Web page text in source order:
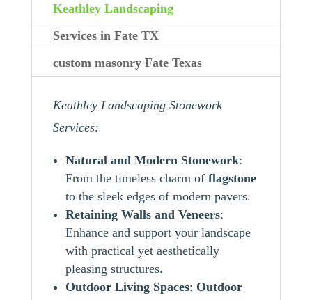
Keathley Landscaping
Services in Fate TX
custom masonry Fate Texas
Keathley Landscaping Stonework
Services:
Natural and Modern Stonework:
From the timeless charm of flagstone
to the sleek edges of modern pavers.
Retaining Walls and Veneers:
Enhance and support your landscape
with practical yet aesthetically
pleasing structures.
Outdoor Living Spaces: Outdoor